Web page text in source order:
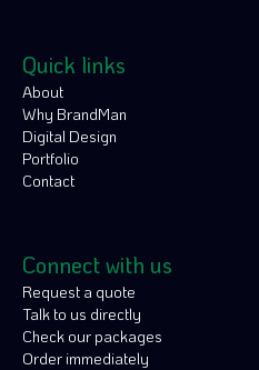
Quick links
About
Why BrandMan
Digital Design
Portfolio
Contact
Connect with us
Request a quote
Talk to us directly
Check our packages
Order immediately